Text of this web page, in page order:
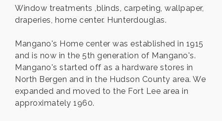
Window treatments ,blinds, carpeting, wallpaper,
draperies, home center. Hunterdouglas.
Mangano's Home center was established in 1915
and is now in the 5th generation of Mangano's.
Mangano's started off as a hardware stores in
North Bergen and in the Hudson County area. We
expanded and moved to the Fort Lee area in
approximately 1960.